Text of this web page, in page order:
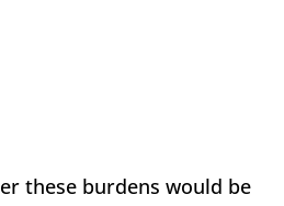
these burdens would be